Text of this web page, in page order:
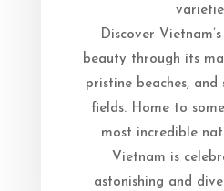
Discover
beauty through its
pristine beaches, and
fields. Home to
most incredible
Vietnam is
astonishing and